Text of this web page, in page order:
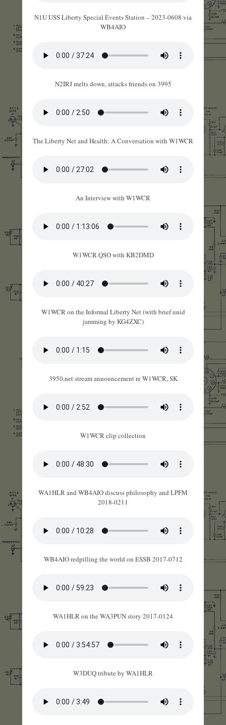
N1U USS Liberty Special Events Station – 2023-0608 via
WB4AIO
N2IRJ melts down, attacks friends on 3995
The Liberty Net and Health: A Conversation with W1WCR
An Interview with W1WCR
W1WCR QSO with KB2DMD
W1WCR on the Informal Liberty Net (with brief unid
jamming by KG4ZXC)
3950.net stream announcement re W1WCR, SK
W1WCR clip collection
WA1HLR and WB4AIO discuss philosophy and LPFM
2018-0211
WB4AIO redpilling the world on ESSB 2017-0712
WA1HLR on the WA3PUN story 2017-0124
W3DUQ tribute by WA1HLR